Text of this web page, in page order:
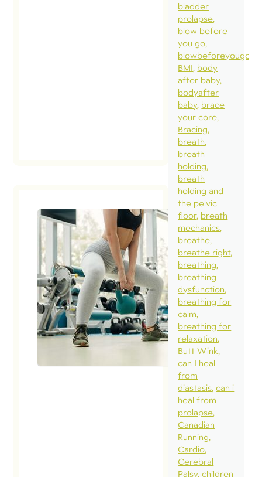
bladder
prolapse
blow before
you go
blowbeforeyougo
BMI body
after baby
bodyafter
baby brace
your core
Bracing
breath
breath
holding
breath
holding and
the pelvic
floor breath
mechanics
breathe
breathe right
breathing
breathing
dysfunction
breathing for
calm
breathing for
relaxation
Butt Wink
can I heal
from
diastasis can i
heal from
prolapse
Canadian
Running
Cardio
Cerebral
Palsy children